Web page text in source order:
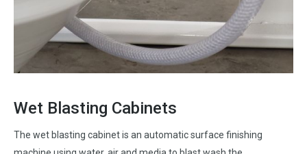
Wet Blasting Cabinets
The wet blasting cabinet is an automatic surface finishing